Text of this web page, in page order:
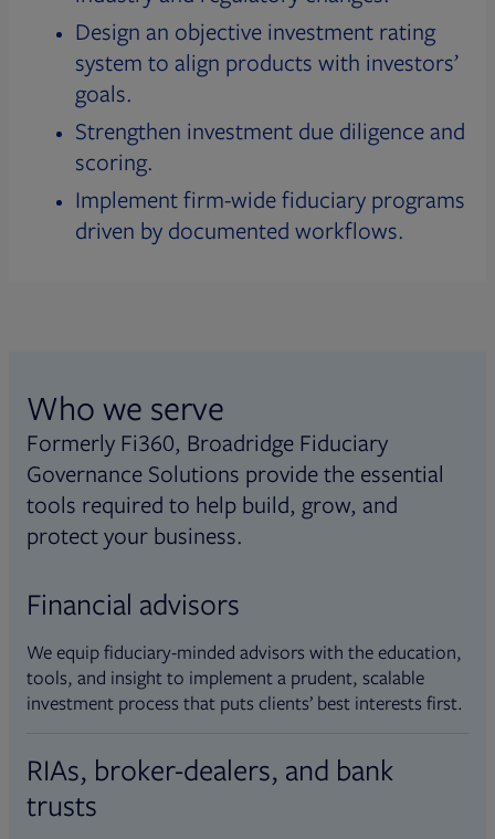
Design an objective investment rating
system to align products with investors’
goals.
Strengthen investment due diligence and
scoring.
Implement firm-wide fiduciary programs
driven by documented workflows.
Who we serve
Formerly Fi360, Broadridge Fiduciary
Governance Solutions provide the essential
tools required to help build, grow, and
protect your business.
Financial advisors
We equip fiduciary-minded advisors with the education,
tools, and insight to implement a prudent, scalable
investment process that puts clients’ best interests first.
RIAs, broker-dealers, and bank
trusts